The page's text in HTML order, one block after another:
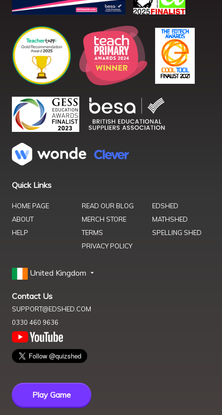
Quick Links
HOME PAGE
ABOUT
HELP
READ OUR BLOG
MERCH STORE
TERMS
PRIVACY POLICY
EDSHED
MATHSHED
SPELLING SHED
United Kingdom
Contact Us
SUPPORT@EDSHED.COM
0330 460 9636
Play Game